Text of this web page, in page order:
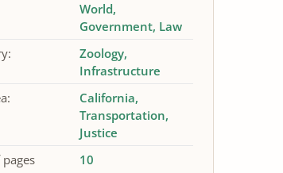
World
Government Law
Zoology
Infrastructure
California
Transportation
Justice
10